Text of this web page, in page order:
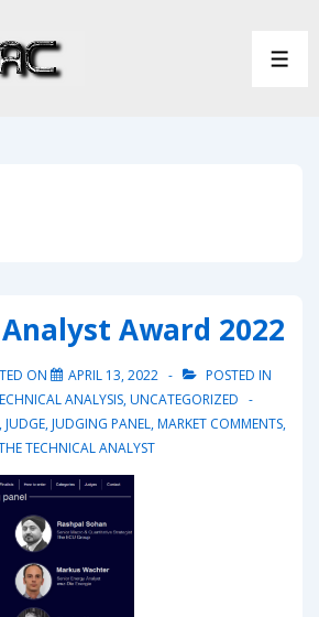
Award 2022
ON APRIL 13, 2022
POSTED IN
ANALYSIS,UNCATEGORIZED
,JUDGE,JUDGING PANEL,MARKET COMMENTS,
TECHNICAL ANALYST